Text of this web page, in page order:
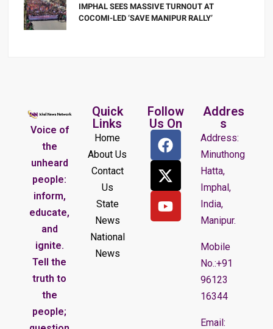
IMPHAL SEES MASSIVE TURNOUT AT
COCOMI-LED ‘SAVE MANIPUR RALLY’
Voice of
the
unheard
people:
inform,
educate,
and
ignite.
Tell the
truth to
the
people;
Quick
Links
Home
About Us
Contact
Us
State
News
National
News
Follow
Us On
Addres
s
Address:
Minuthong
Hatta,
Imphal,
India,
Manipur.
Mobile
No.:+91
96123
16344
Email: